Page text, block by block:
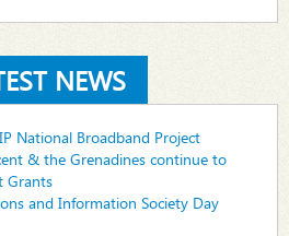
NEWS
National Broadband Project
& the Grenadines continue to
Grants
and Information Society Day